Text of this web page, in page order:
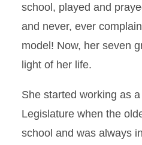
school, played and
and never, ever
model! Now, her seven
light of her life.
She started working as
Legislature when the
school and was always